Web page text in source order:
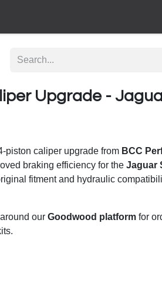
Upgrade -
piston caliper upgrade from BCC
braking efficiency for the Jaguar
fitment and hydraulic
our Goodwood platform for